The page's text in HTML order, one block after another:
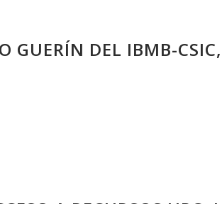
GUERÍN DEL IBMB-CSIC,